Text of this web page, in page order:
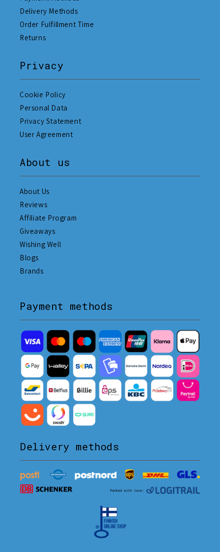
Delivery Methods
Order Fulfillment Time
Returns
Privacy
Cookie Policy
Personal Data
Privacy Statement
User Agreement
About us
About Us
Reviews
Affiliate Program
Giveaways
Wishing Well
Blogs
Brands
Payment methods
Delivery methods